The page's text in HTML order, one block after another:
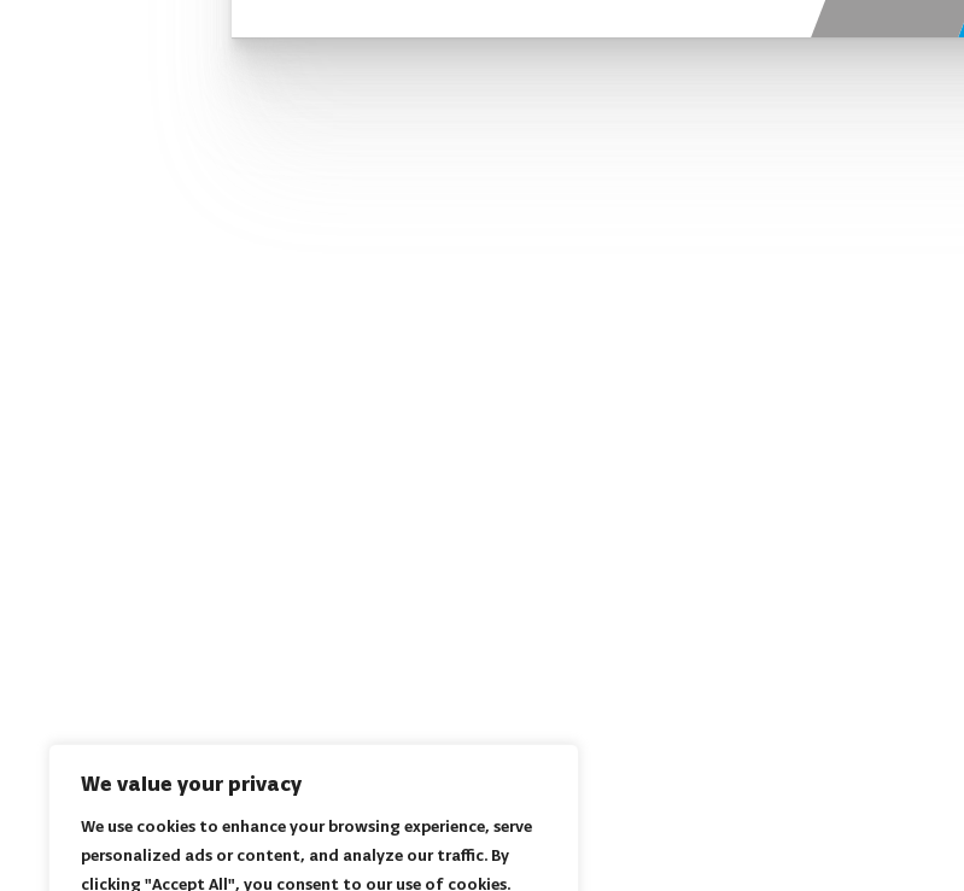
We value your privacy
We use cookies to enhance your browsing experience, serve
personalized ads or content, and analyze our traffic. By
clicking "Accept All", you consent to our use of cookies.